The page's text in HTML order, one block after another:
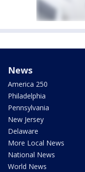
News
America 250
Philadelphia
Pennsylvania
New Jersey
Delaware
More Local News
National News
World News